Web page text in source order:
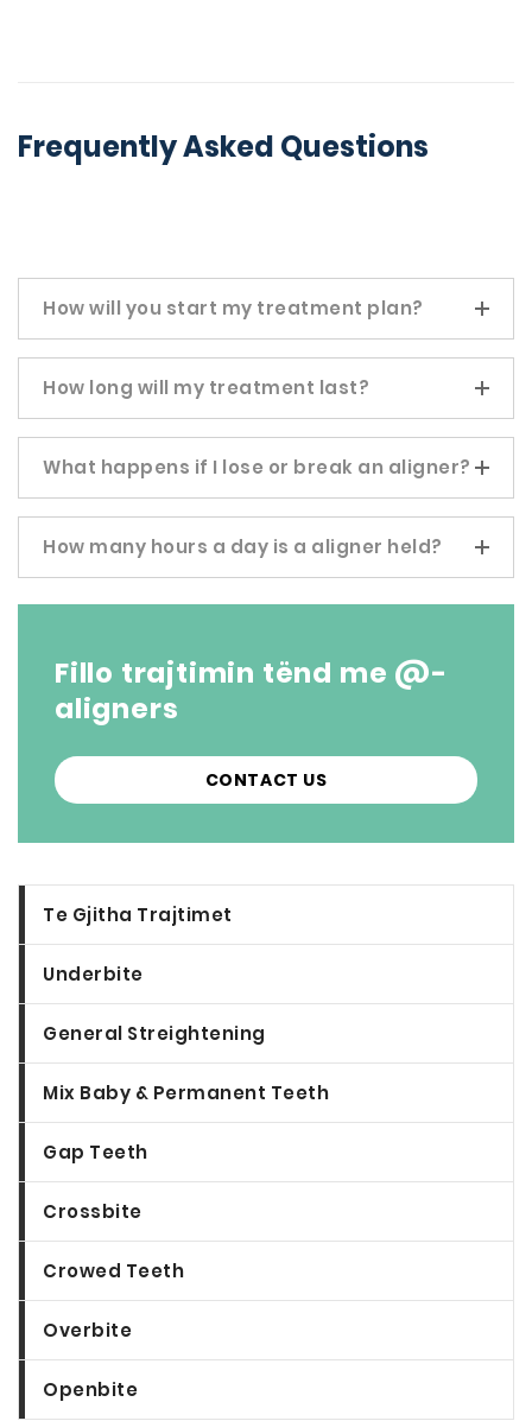
Frequently Asked Questions
How will you start my treatment plan?
How long will my treatment last?
What happens if I lose or break an aligner?
How many hours a day is a aligner held?
Fillo trajtimin tënd me @-
aligners
CONTACT US
Te Gjitha Trajtimet
Underbite
General Streightening
Mix Baby & Permanent Teeth
Gap Teeth
Crossbite
Crowed Teeth
Overbite
Openbite